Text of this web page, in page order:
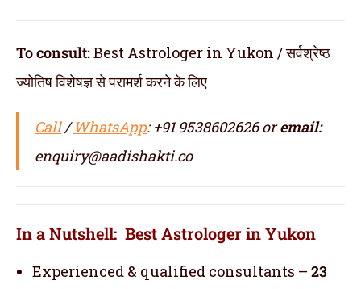
To consult:Best Astrologer in Yukon / सर्वश्रेष्ठ
ज्योतिष विशेषज्ञ से परामर्श करने के लिए
Call/WhatsApp: +91 9538602626 oremail:
enquiry@aadishakti.co
In a Nutshell: Best Astrologer in Yukon
Experienced & qualified consultants – 23